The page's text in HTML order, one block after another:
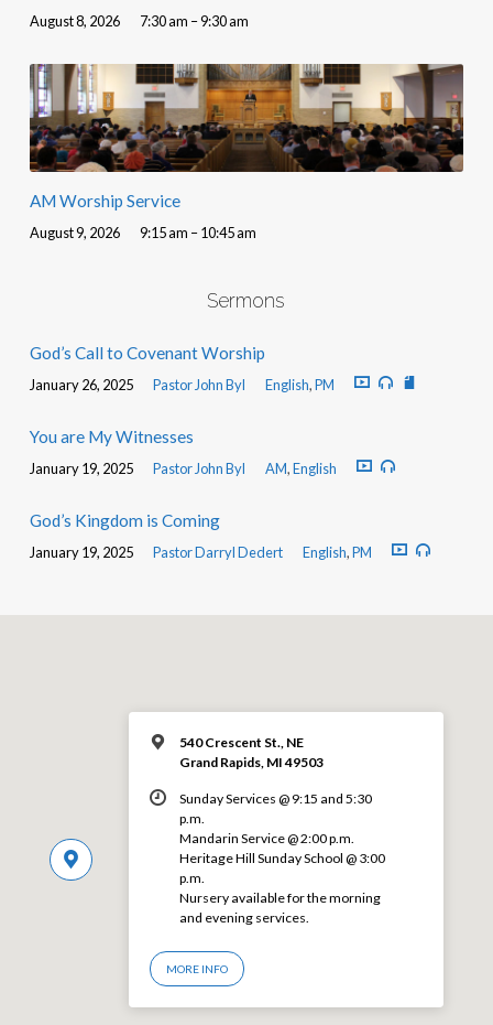
August 8, 2026 7:30 am – 9:30 am
AM Worship Service
August 9, 2026 9:15 am – 10:45 am
Sermons
God’s Call to Covenant Worship
January 26, 2025 Pastor John Byl English,PM
You are My Witnesses
January 19, 2025 Pastor John Byl AM,English
God’s Kingdom is Coming
January 19, 2025 Pastor Darryl Dedert English,PM
540 Crescent St., NE
Grand Rapids, MI 49503
Sunday Services @ 9:15 and 5:30
p.m.
Mandarin Service @ 2:00 p.m.
Heritage Hill Sunday School @ 3:00
p.m.
Nursery available for the morning
and evening services.
MORE INFO